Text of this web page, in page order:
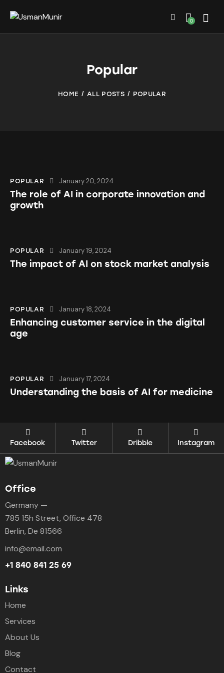
0
Popular
HOME ALL POSTS POPULAR
POPULAR January 20, 2024
The role of AI in corporate innovation and
growth
POPULAR January 19, 2024
The impact of AI on stock market analysis
POPULAR January 18, 2024
Enhancing customer service in the digital
age
POPULAR January 17, 2024
Understanding the basis of AI for medicine
Facebook Twitter Dribble Instagram
Office
Germany —
785 15h Street, Office 478
Berlin, De 81566
info@email.com
+1 840 841 25 69
Links
Home
Services
About Us
Blog
Contact